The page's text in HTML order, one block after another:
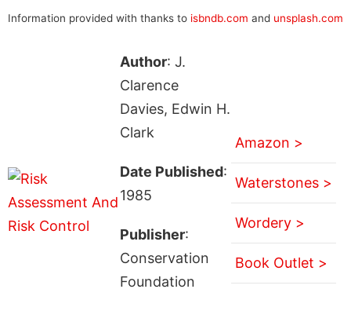
Information provided with thanks to isbndb.com and unsplash.com
Author: J.
Clarence
Davies, Edwin H.
Clark
Date Published:
1985
Publisher:
Conservation
Foundation
Amazon >
Waterstones >
Wordery >
Book Outlet >